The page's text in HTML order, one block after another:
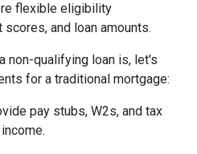
flexible eligibility
and loan amounts.
non-qualifying loan is, let's
for a traditional mortgage:
pay stubs, W2s, and tax